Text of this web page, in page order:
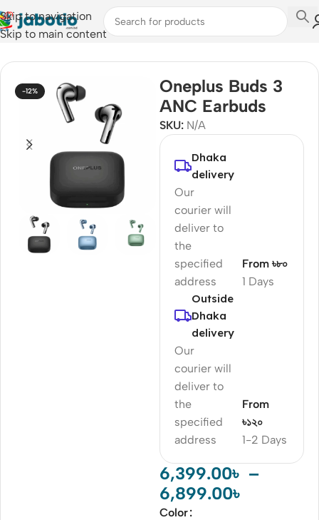
Skip to navigation
Skip to main content
Home/Audio /Earbuds
-12%
Oneplus Buds 3
ANC Earbuds
SKU: N/A
Dhaka
delivery
Our
courier will
deliver to
the
specified
address
1 Days
From ৳৮০
Outside
Dhaka
delivery
Our
courier will
deliver to
the
specified
address
1-2 Days
From
৳১২০
6,399.00৳ –
6,899.00৳
Color